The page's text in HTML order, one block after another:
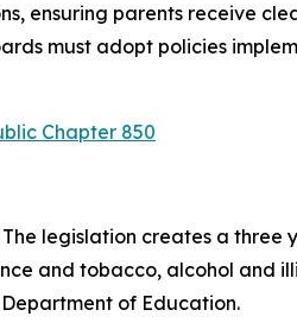
ensuring parents receive
must adopt policies
Chapter 850
The legislation creates a
and tobacco, alcohol and
of Education.